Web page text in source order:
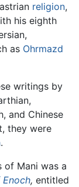
religion,
his eighth
as Ohrmazd
writings by
and Chinese
they were
.
of Mani was a
, entitled